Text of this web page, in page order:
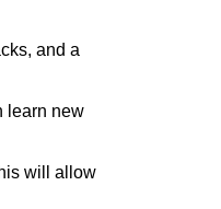
and a
learn new
will allow